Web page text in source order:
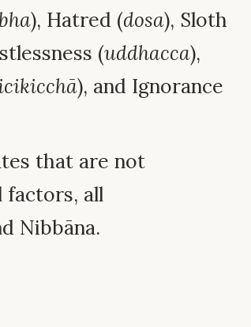
), Hatred (dosa), Sloth
(uddhacca),
), and Ignorance
that are not
factors, all
Nibbāna.